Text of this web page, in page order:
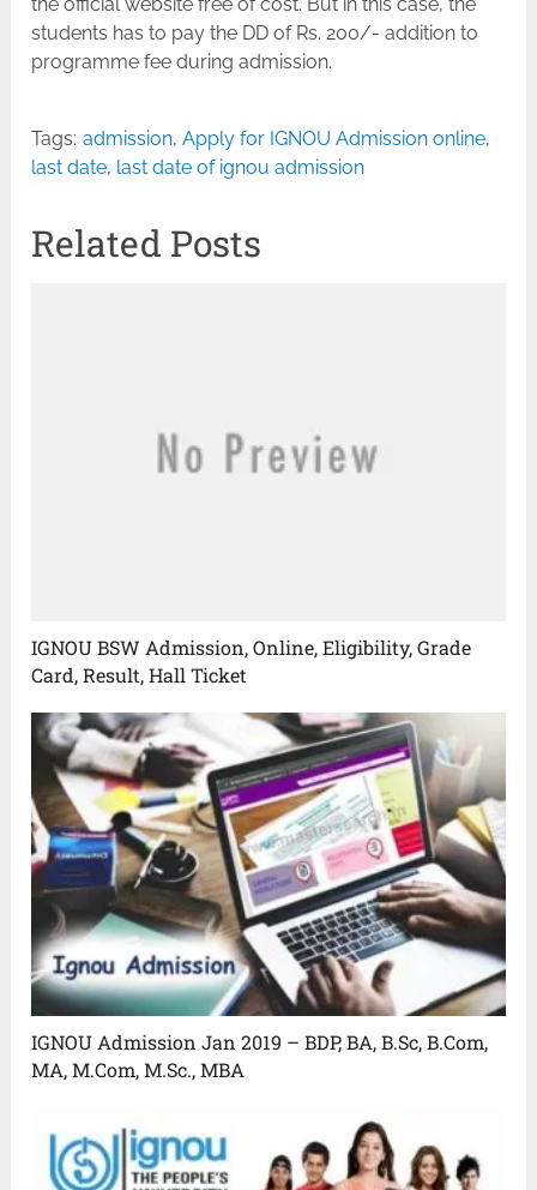
students has to pay the DD of Rs. 200/- addition to
programme fee during admission.
Tags: admission,Apply for IGNOU Admission online,
last date, last date of ignou admission
Related Posts
IGNOU BSW Admission, Online, Eligibility, Grade
Card, Result, Hall Ticket
IGNOU Admission Jan 2019 – BDP, BA, B.Sc, B.Com,
MA, M.Com, M.Sc., MBA